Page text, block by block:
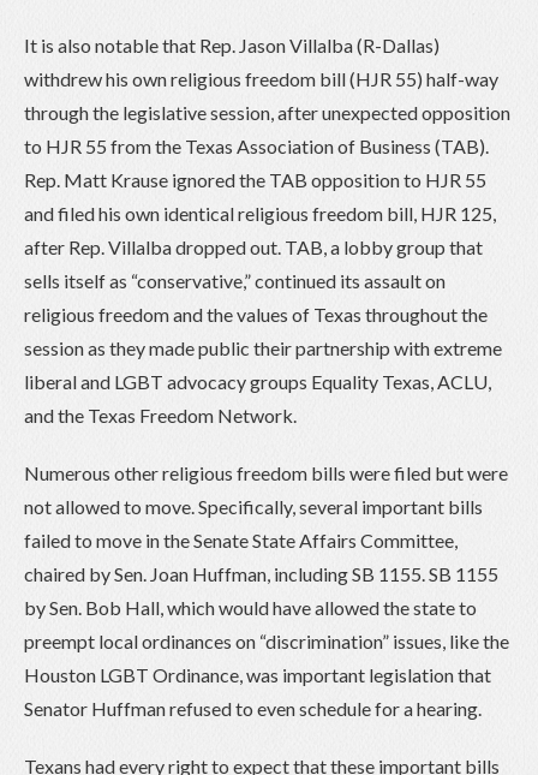
It is also notable that Rep. Jason Villalba (R-Dallas)
withdrew his own religious freedom bill (HJR 55) half-way
through the legislative session, after unexpected opposition
to HJR 55 from the Texas Association of Business (TAB).
Rep. Matt Krause ignored the TAB opposition to HJR 55
and filed his own identical religious freedom bill, HJR 125,
after Rep. Villalba dropped out. TAB, a lobby group that
sells itself as “conservative,” continued its assault on
religious freedom and the values of Texas throughout the
session as they made public their partnership with extreme
liberal and LGBT advocacy groups Equality Texas, ACLU,
and the Texas Freedom Network.
Numerous other religious freedom bills were filed but were
not allowed to move. Specifically, several important bills
failed to move in the Senate State Affairs Committee,
chaired by Sen. Joan Huffman, including SB 1155. SB 1155
by Sen. Bob Hall, which would have allowed the state to
preempt local ordinances on “discrimination” issues, like the
Houston LGBT Ordinance, was important legislation that
Senator Huffman refused to even schedule for a hearing.
Texans had every right to expect that these important bills